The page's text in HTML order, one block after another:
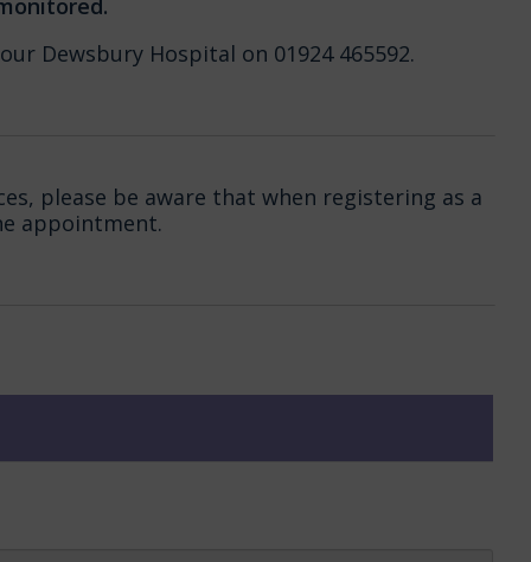
Dewsbury Hospital on 01924 465592.
please be aware that when registering as a
appointment.